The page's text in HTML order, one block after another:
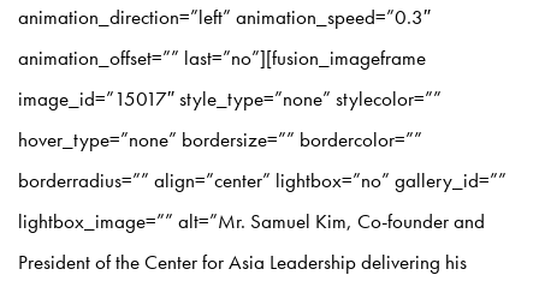
animation_direction=”left” animation_speed=”0.3″
animation_offset=”” last=”no”][fusion_imageframe
image_id=”15017″ style_type=”none” stylecolor=””
hover_type=”none” bordersize=”” bordercolor=””
borderradius=”” align=”center” lightbox=”no” gallery_id=””
lightbox_image=”” alt=”Mr. Samuel Kim, Co-founder and
President of the Center for Asia Leadership delivering his